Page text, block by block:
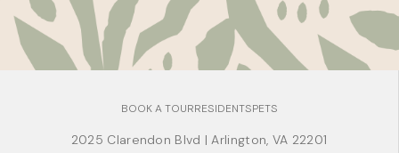
BOOK A TOURRESIDENTSPETS
2025 Clarendon Blvd | Arlington, VA 22201